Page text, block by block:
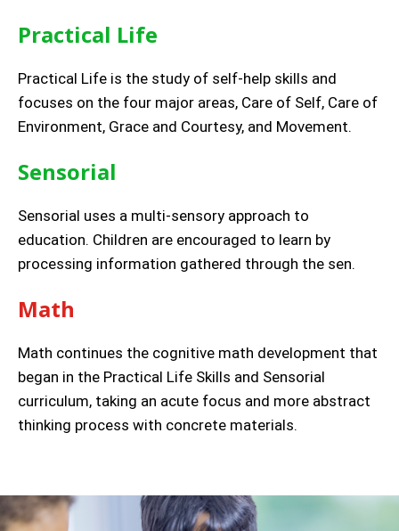
Practical Life
Practical Life is the study of self-help skills and
focuses on the four major areas, Care of Self, Care of
Environment, Grace and Courtesy, and Movement.
Sensorial
Sensorial uses a multi-sensory approach to
education. Children are encouraged to learn by
processing information gathered through the sen.
Math
Math continues the cognitive math development that
began in the Practical Life Skills and Sensorial
curriculum, taking an acute focus and more abstract
thinking process with concrete materials.